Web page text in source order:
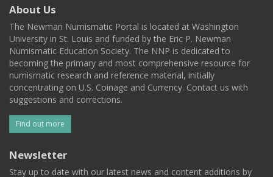
About Us
The Newman Numismatic Portal is located at Washington
University in St. Louis and funded by the Eric P. Newman
Numismatic Education Society. The NNP is dedicated to
becoming the primary and most comprehensive resource for
numismatic research and reference material, initially
concentrating on U.S. Coinage and Currency. Contact us with
suggestions and corrections.
Find out more
Newsletter
Stay up to date with our latest news and content additions by